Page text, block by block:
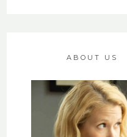
ABOUT US